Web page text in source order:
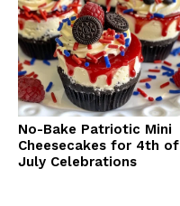
No-Bake Patriotic Mini
Cheesecakes for 4th of
July Celebrations